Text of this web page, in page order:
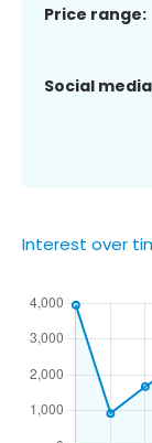
Price range:
Social
Interest over